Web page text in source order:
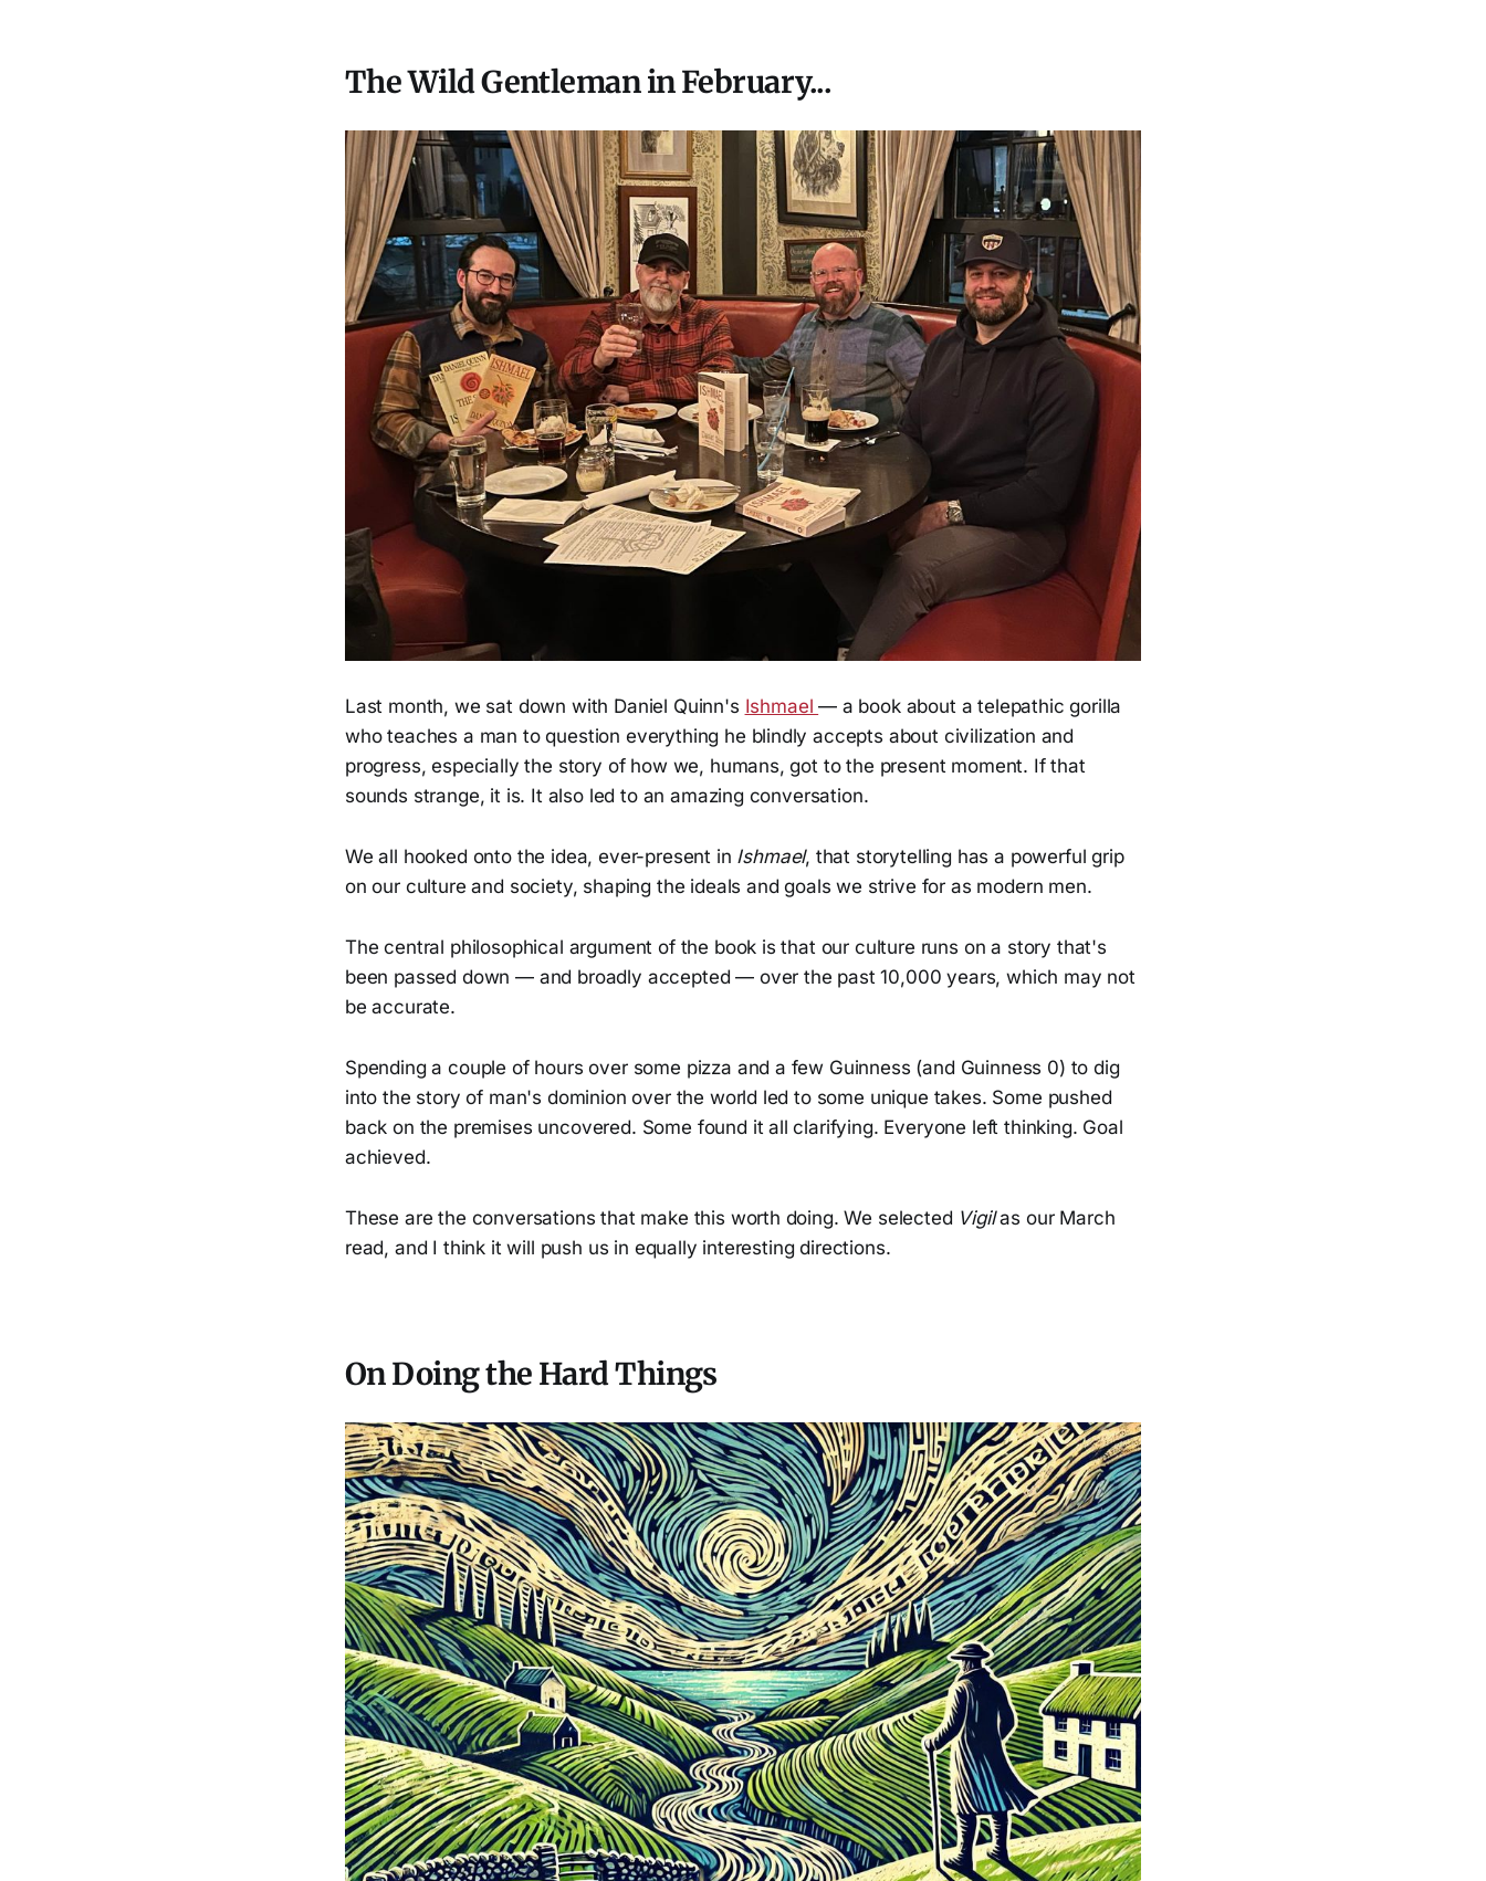
The Wild Gentleman in February...
Last month, we sat down with Daniel Quinn's Ishmael— a book about a telepathic gorilla
who teaches a man to question everything he blindly accepts about civilization and
progress, especially the story of how we, humans, got to the present moment. If that
sounds strange, it is. It also led to an amazing conversation.
We all hooked onto the idea, ever-present in Ishmael, that storytelling has a powerful grip
on our culture and society, shaping the ideals and goals we strive for as modern men.
The central philosophical argument of the book is that our culture runs on a story that's
been passed down — and broadly accepted — over the past 10,000 years, which may not
be accurate.
Spending a couple of hours over some pizza and a few Guinness (and Guinness 0) to dig
into the story of man's dominion over the world led to some unique takes. Some pushed
back on the premises uncovered. Some found it all clarifying. Everyone left thinking. Goal
achieved.
These are the conversations that make this worth doing. We selected Vigilas our March
read, and I think it will push us in equally interesting directions.
On Doing the Hard Things